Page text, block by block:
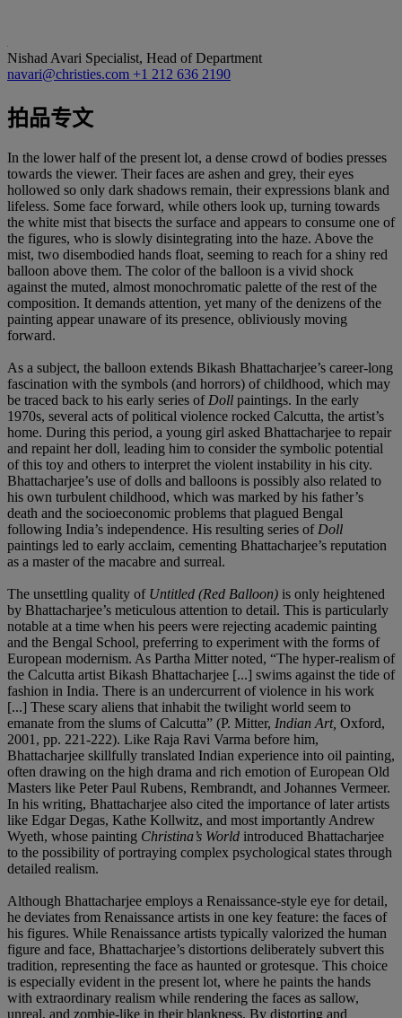
Nishad Avari Specialist, Head of Department
navari@christies.com +1 212 636 2190
拍品专文
In the lower half of the present lot, a dense crowd of bodies presses
towards the viewer. Their faces are ashen and grey, their eyes
hollowed so only dark shadows remain, their expressions blank and
lifeless. Some face forward, while others look up, turning towards
the white mist that bisects the surface and appears to consume one of
the figures, who is slowly disintegrating into the haze. Above the
mist, two disembodied hands float, seeming to reach for a shiny red
balloon above them. The color of the balloon is a vivid shock
against the muted, almost monochromatic palette of the rest of the
composition. It demands attention, yet many of the denizens of the
painting appear unaware of its presence, obliviously moving
forward.
As a subject, the balloon extends Bikash Bhattacharjee’s career-long
fascination with the symbols (and horrors) of childhood, which may
be traced back to his early series ofDoll paintings. In the early
1970s, several acts of political violence rocked Calcutta, the artist’s
home. During this period, a young girl asked Bhattacharjee to repair
and repaint her doll, leading him to consider the symbolic potential
of this toy and others to interpret the violent instability in his city.
Bhattacharjee’s use of dolls and balloons is possibly also related to
his own turbulent childhood, which was marked by his father’s
death and the socioeconomic problems that plagued Bengal
following India’s independence. His resulting series of Doll
paintings led to early acclaim, cementing Bhattacharjee’s reputation
as a master of the macabre and surreal.
The unsettling quality of Untitled (Red Balloon) is only heightened
by Bhattacharjee’s meticulous attention to detail. This is particularly
notable at a time when his peers were rejecting academic painting
and the Bengal School, preferring to experiment with the forms of
European modernism. As Partha Mitter noted, “The hyper-realism of
the Calcutta artist Bikash Bhattacharjee [...] swims against the tide of
fashion in India. There is an undercurrent of violence in his work
[...] These scary aliens that inhabit the twilight world seem to
emanate from the slums of Calcutta” (P. Mitter, Indian Art, Oxford,
2001, pp. 221-222). Like Raja Ravi Varma before him,
Bhattacharjee skillfully translated Indian experience into oil painting,
often drawing on the high drama and rich emotion of European Old
Masters like Peter Paul Rubens, Rembrandt, and Johannes Vermeer.
In his writing, Bhattacharjee also cited the importance of later artists
like Edgar Degas, Kathe Kollwitz, and most importantly Andrew
Wyeth, whose painting Christina’s World introduced Bhattacharjee
to the possibility of portraying complex psychological states through
detailed realism.
Although Bhattacharjee employs a Renaissance-style eye for detail,
he deviates from Renaissance artists in one key feature: the faces of
his figures. While Renaissance artists typically valorized the human
figure and face, Bhattacharjee’s distortions deliberately subvert this
tradition, representing the face as haunted or grotesque. This choice
is especially evident in the present lot, where he paints the hands
with extraordinary realism while rendering the faces as sallow,
unreal, and zombie-like in their blankness. By distorting and